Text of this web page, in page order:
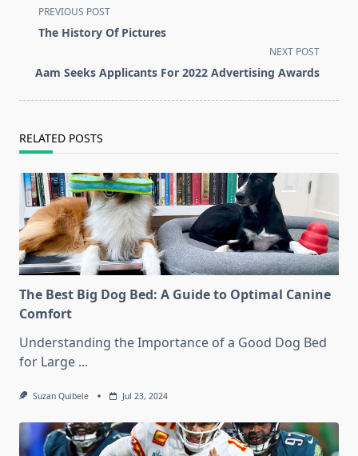
<span
class="nav-
screen-
text">Page</span>
PREVIOUS POST
The History Of Pictures
NEXT POST
Aam Seeks Applicants For 2022 Advertising Awards
RELATED POSTS
The Best Big Dog Bed: A Guide to Optimal Canine
Comfort
Understanding the Importance of a Good Dog Bed
for Large ...
Suzan Quibele Jul 23, 2024